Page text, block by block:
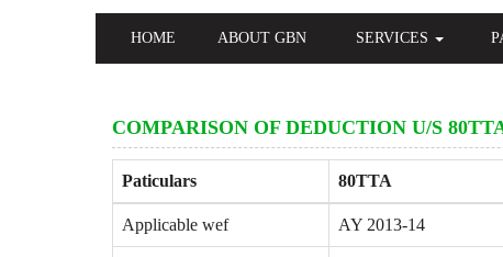
HOME ABOUT GBN SERVICES
COMPARISON OF DEDUCTION U/S
Paticulars 80TTA
Applicable wef AY 2013-14